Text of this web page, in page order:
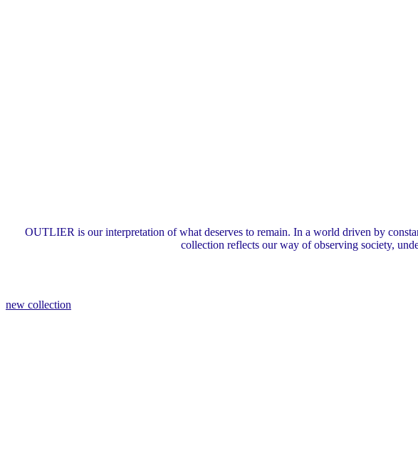
OUTLIER is our interpretation of what deserves to remain. In a world driven by
collection reflects our way of observing society,
new collection